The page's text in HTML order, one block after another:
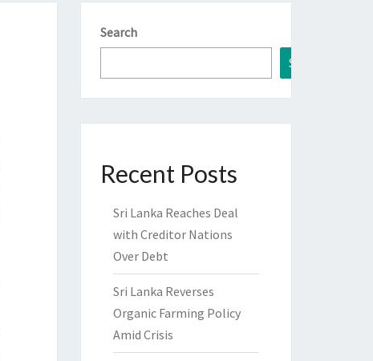
Search
Search
Recent Posts
Sri Lanka Reaches Deal
with Creditor Nations
Over Debt
Sri Lanka Reverses
Organic Farming Policy
Amid Crisis